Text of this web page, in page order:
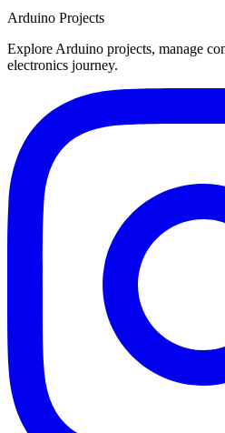
Arduino Projects
Explore Arduino projects, manage
electronics journey.